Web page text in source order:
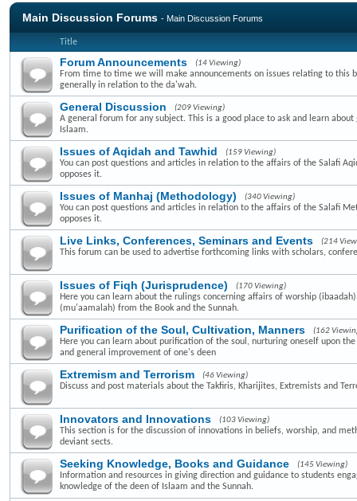
Main Discussion Forums - Main Discussion Forums
Title
Forum Announcements (14 Viewing)
From time to time we will make announcements on issues relating to this
generally in relation to the da'wah.
General Discussion (209 Viewing)
A general forum for any subject. This is a good place to ask and learn
Islaam.
Issues of Aqidah and Tawhid (159 Viewing)
You can post questions and articles in relation to the affairs of the Salafi
opposes it.
Issues of Manhaj (Methodology) (340 Viewing)
You can post questions and articles in relation to the affairs of the Salafi
opposes it.
Live Links, Conferences, Seminars and Events (214
This forum can be used to advertise forthcoming links with scholars,
Issues of Fiqh (Jurisprudence) (170 Viewing)
Here you can learn about the rulings concerning affairs of worship
(mu'aamalah) from the Book and the Sunnah.
Purification of the Soul, Cultivation, Manners (162
Here you can learn about purification of the soul, nurturing oneself upon
and general improvement of one's deen
Extremism and Terrorism (46 Viewing)
Discuss and post materials about the Takfiris, Kharijites, Extremists and
Innovators and Innovations (103 Viewing)
This section is for the discussion of innovations in beliefs, worship, and
deviant sects.
Seeking Knowledge, Books and Guidance (145 Viewing)
Information and resources in giving direction and guidance to students
knowledge of the deen of Islaam and the Sunnah.